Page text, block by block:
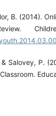
B. (2014).
Salovey, P.